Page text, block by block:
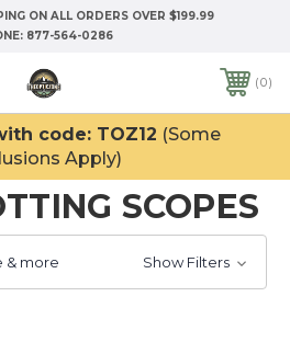
ON ALL ORDERS OVER $199.99
877-564-0286
0
code: TOZ12 (Some
Apply)
SCOPES
& more Show Filters